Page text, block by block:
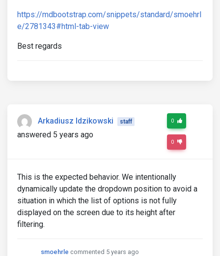
https://mdbootstrap.com/snippets/standard/smoehrl
e/2781343#html-tab-view
Best regards
Arkadiusz Idzikowski staff
answered 5 years ago
0
0
This is the expected behavior. We intentionally
dynamically update the dropdown position to avoid a
situation in which the list of options is not fully
displayed on the screen due to its height after
filtering.
smoehrle commented 5 years ago